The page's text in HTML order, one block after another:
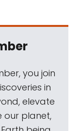
you join
in
elevate
our planet,